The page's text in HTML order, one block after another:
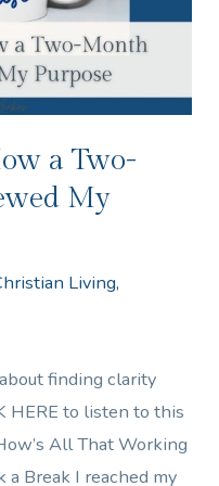
a Two-
My
Living,
finding clarity
HERE to listen to this
All That Working
a Break I reached my